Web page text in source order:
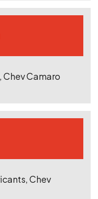
Camaro
Chev